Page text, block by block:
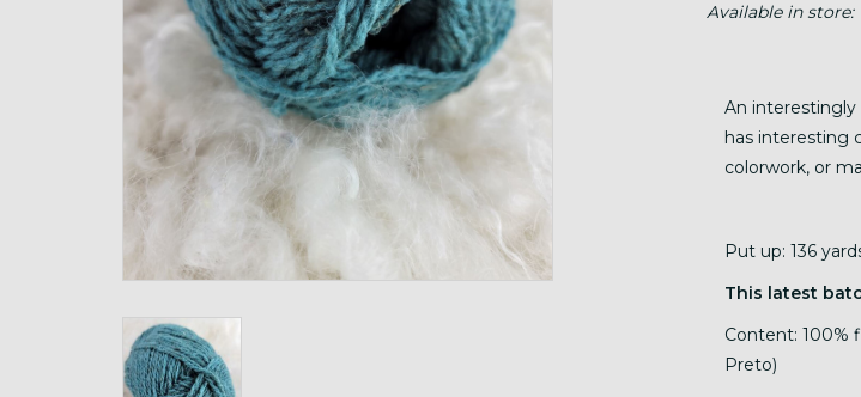
Available in store:
An interestingly
has interesting
colorwork, or
Put up: 136
This latest
Content: 100%
Preto)